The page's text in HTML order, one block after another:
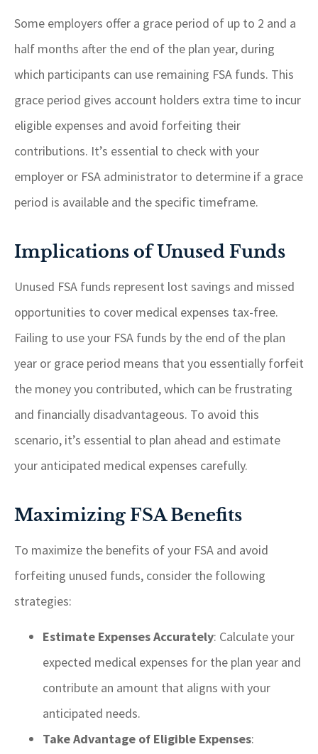
Some employers offer a grace period of up to 2 and a
half months after the end of the plan year, during
which participants can use remaining FSA funds. This
grace period gives account holders extra time to incur
eligible expenses and avoid forfeiting their
contributions. It’s essential to check with your
employer or FSA administrator to determine if a grace
period is available and the specific timeframe.
Implications of Unused Funds
Unused FSA funds represent lost savings and missed
opportunities to cover medical expenses tax-free.
Failing to use your FSA funds by the end of the plan
year or grace period means that you essentially forfeit
the money you contributed, which can be frustrating
and financially disadvantageous. To avoid this
scenario, it’s essential to plan ahead and estimate
your anticipated medical expenses carefully.
Maximizing FSA Benefits
To maximize the benefits of your FSA and avoid
forfeiting unused funds, consider the following
strategies:
Estimate Expenses Accurately: Calculate your
expected medical expenses for the plan year and
contribute an amount that aligns with your
anticipated needs.
Take Advantage of Eligible Expenses: